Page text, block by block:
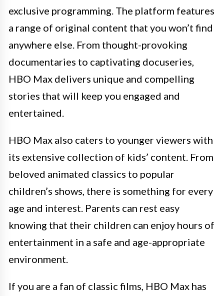
exclusive programming. The platform features
a range of original content that you won’t find
anywhere else. From thought-provoking
documentaries to captivating docuseries,
HBO Max delivers unique and compelling
stories that will keep you engaged and
entertained.
HBO Max also caters to younger viewers with
its extensive collection of kids’ content. From
beloved animated classics to popular
children’s shows, there is something for every
age and interest. Parents can rest easy
knowing that their children can enjoy hours of
entertainment in a safe and age-appropriate
environment.
If you are a fan of classic films, HBO Max has